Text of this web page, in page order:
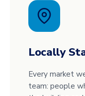
Locally
Every market
team: people